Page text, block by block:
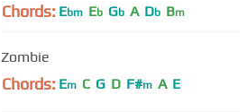
Chords: Ebm Eb Gb A Db Bm
Zombie
Chords: Em C G D F#m A E